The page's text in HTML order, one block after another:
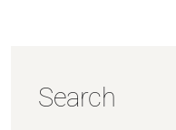
Search